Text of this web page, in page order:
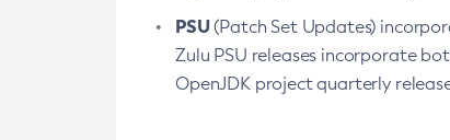
PSU(Patch Set Updates)
Zulu PSU releases incorporate
OpenJDK project quarterly